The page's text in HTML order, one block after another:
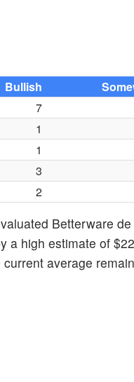
Bullish
7
1
1
3
2
Betterware
a high estimate of
average